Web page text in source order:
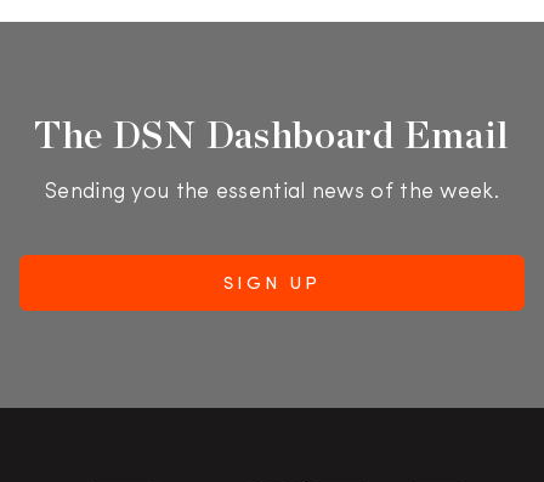
The DSN Dashboard Email
Sending you the essential news of the week.